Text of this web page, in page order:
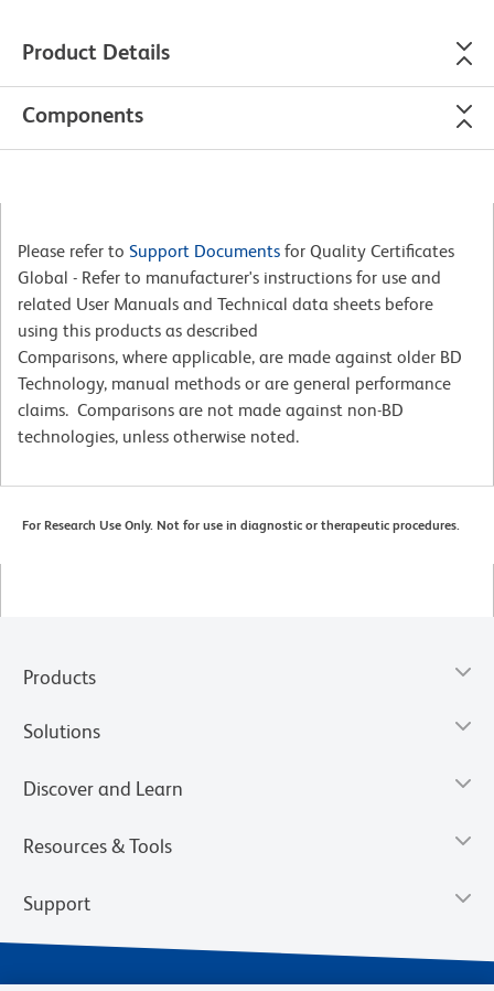
Product Details
Components
Please refer to Support Documents for Quality Certificates
Global - Refer to manufacturer's instructions for use and
related User Manuals and Technical data sheets before
using this products as described
Comparisons, where applicable, are made against older BD
Technology, manual methods or are general performance
claims. Comparisons are not made against non-BD
technologies, unless otherwise noted.
For Research Use Only. Not for use in diagnostic or therapeutic procedures.
Products
Solutions
Discover and Learn
Resources & Tools
Support